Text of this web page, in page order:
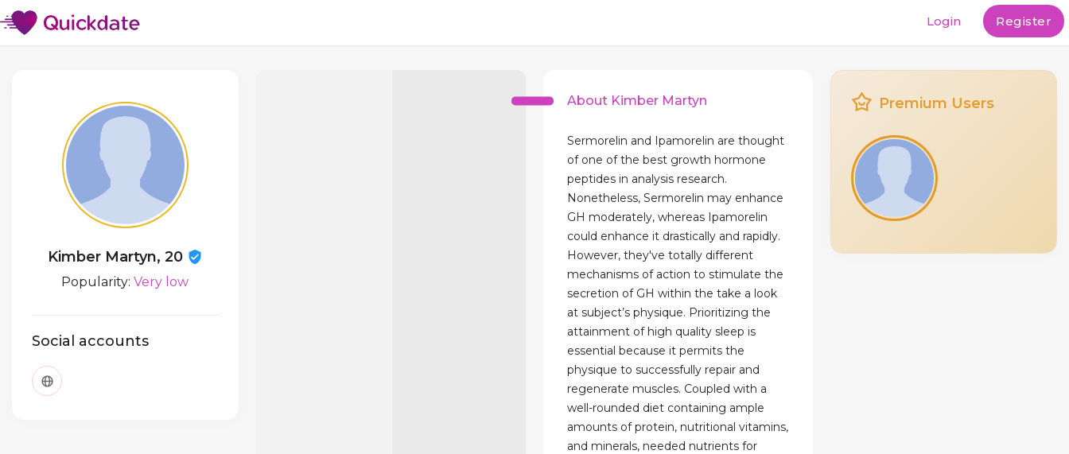
Login Register
Kimber Martyn, 20
Popularity:Very low
Social accounts
About Kimber Martyn
Sermorelin and Ipamorelin are thought
of one of the best growth hormone
peptides in analysis research.
Nonetheless, Sermorelin may enhance
GH moderately, whereas Ipamorelin
could enhance it drastically and rapidly.
However, they've totally different
mechanisms of action to stimulate the
secretion of GH within the take a look
at subject’s physique. Prioritizing the
attainment of high quality sleep is
essential because it permits the
physique to successfully repair and
regenerate muscles. Coupled with a
well-rounded diet containing ample
amounts of protein, nutritional vitamins,
and minerals, needed nutrients for
Premium Users